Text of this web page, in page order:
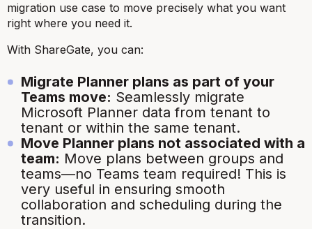
migration use case to move precisely what you want
right where you need it.
With ShareGate, you can:
Migrate Planner plans as part of your
Teams move: Seamlessly migrate
Microsoft Planner data from tenant to
tenant or within the same tenant.
Move Planner plans not associated with a
team: Move plans between groups and
teams—no Teams team required! This is
very useful in ensuring smooth
collaboration and scheduling during the
transition.